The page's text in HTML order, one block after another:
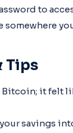
to
Tips
it felt
savings